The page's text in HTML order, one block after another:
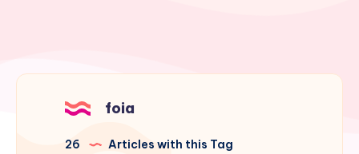
foia
26 Articles with this Tag